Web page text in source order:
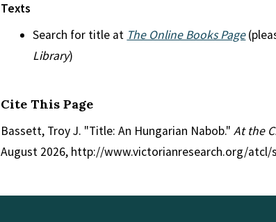
Texts
Search for title at The Online Books Page
Library)
Cite This Page
Bassett, Troy J. "Title: An Hungarian Nabob." At the
August 2026, http://www.victorianresearch.org/atcl/